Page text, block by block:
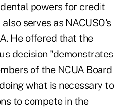
powers for credit
serves as NACUSO's
He offered that the
decision "demonstrates
of the NCUA Board
what is necessary to
to compete in the